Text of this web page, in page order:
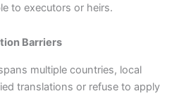
to executors or heirs.
Barriers
multiple countries, local
translations or refuse to apply